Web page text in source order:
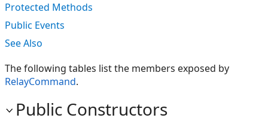
Protected Methods
Public Events
See Also
The following tables list the members exposed by
RelayCommand.
Public Constructors